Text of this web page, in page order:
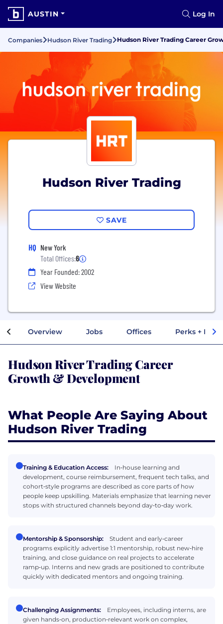
AUSTIN Log In
Companies Hudson River Trading Hudson River Trading Career
Hudson River Trading
SAVE
HQ New York
Total Offices:6
Year Founded: 2002
View Website
Overview Jobs Offices Perks +
Hudson River Trading Career
Growth & Development
What People Are Saying About
Hudson River Trading
Training & Education Access:
In‑house learning and
development, course reimbursement, frequent tech talks, and
cohort‑style programs are described as core parts of how
people keep upskilling. Materials emphasize that learning never
stops with structured channels beyond day‑to‑day work.
Mentorship & Sponsorship:
Student and early‑career
programs explicitly advertise 1:1 mentorship, robust new‑hire
training, and close guidance on real projects to accelerate
ramp‑up. Interns and new grads are positioned to contribute
quickly with dedicated mentors and ongoing training.
Challenging Assignments:
Employees, including interns, are
given hands‑on, production‑relevant work on complex,